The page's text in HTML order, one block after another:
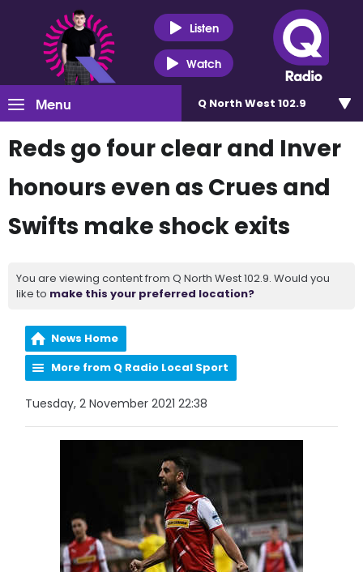
Listen
Watch
Menu Q North West 102.9
Reds go four clear and Inver
honours even as Crues and
Swifts make shock exits
You are viewing content from Q North West 102.9. Would you
like to make this your preferred location?
News Home
More from Q Radio Local Sport
Tuesday, 2 November 2021 22:38